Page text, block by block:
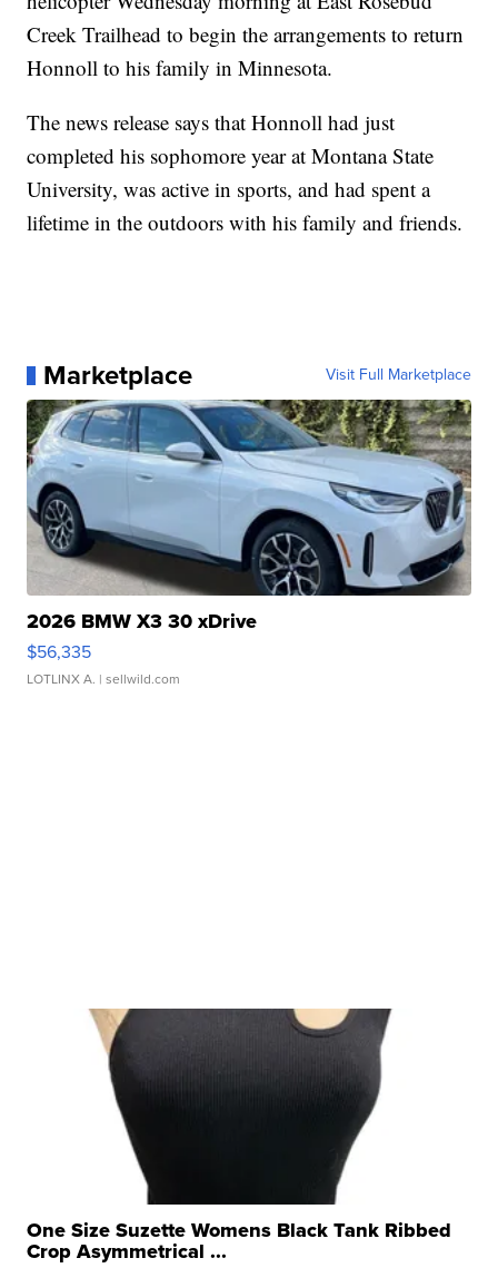
Creek Trailhead to begin the arrangements to return
Honnoll to his family in Minnesota.
The news release says that Honnoll had just
completed his sophomore year at Montana State
University, was active in sports, and had spent a
lifetime in the outdoors with his family and friends.
Marketplace Visit Full Marketplace
2026 BMW X3 30 xDrive
$56,335
LOTLINX A. | sellwild.com
One Size Suzette Womens Black Tank Ribbed
Crop Asymmetrical ...